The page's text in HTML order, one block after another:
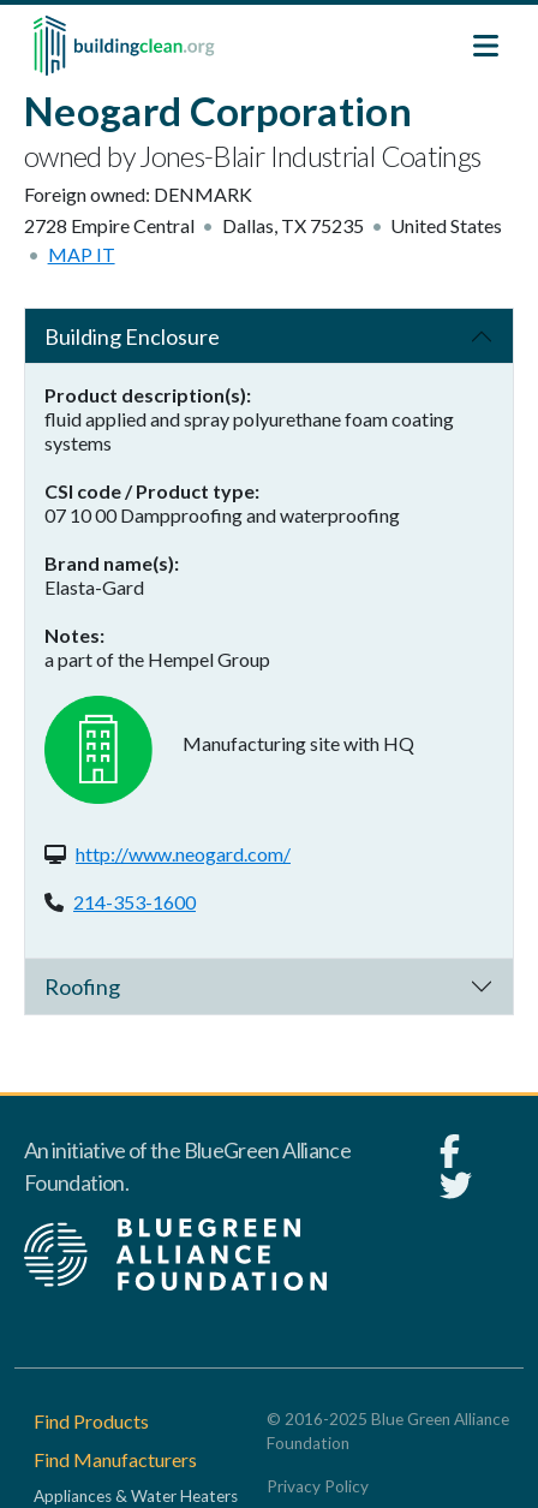
Skip to main content
Neogard Corporation
owned by Jones-Blair Industrial Coatings
Foreign owned: DENMARK
2728 Empire Central
Dallas, TX 75235
United States
MAP IT
Building Enclosure
Product description(s)
fluid applied and spray polyurethane foam coating
systems
CSI code / Product type
07 10 00 Dampproofing and waterproofing
Brand name(s)
Elasta-Gard
Notes
a part of the Hempel Group
Manufacturing site with HQ
Website(s):
http://www.neogard.com/
Phone:
214-353-1600
Roofing
An initiative of the BlueGreen Alliance
Foundation.
Footer
Find Products
Find Manufacturers
Appliances & Water Heaters
© 2016-2025 Blue Green Alliance
Foundation
Privacy Policy